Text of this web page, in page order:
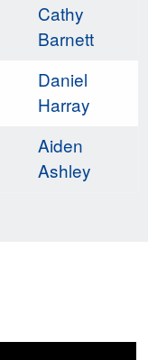
Cathy
Barnett
Daniel
Harray
Aiden
Ashley